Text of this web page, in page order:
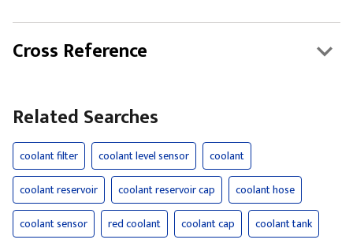
Cross Reference
Related Searches
coolant filter coolant level sensor
coolant
coolant reservoir
coolant reservoir cap
coolant hose
coolant sensor
red coolant coolant cap coolant tank